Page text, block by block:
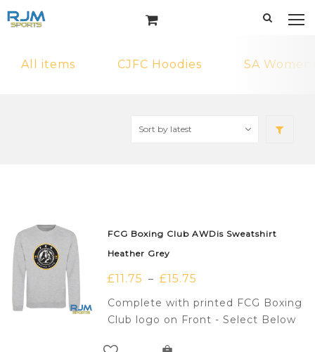
All items CJFC Hoodies SA
FCG Boxing Club AWDis Sweatshirt
Heather Grey
£11.75 – £15.75
Complete with printed FCG Boxing
Club logo on Front - Select Below